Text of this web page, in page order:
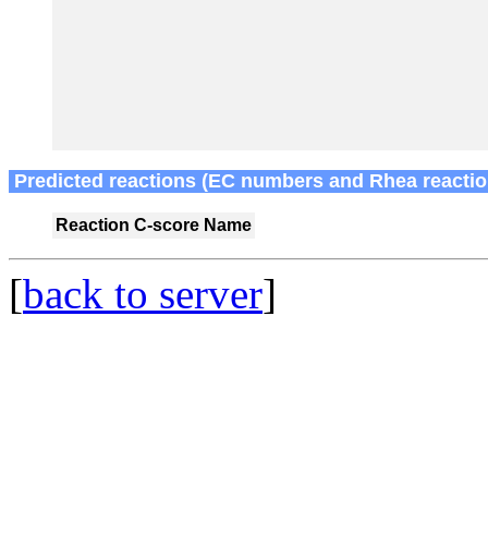
Predicted reactions (EC numbers and Rhea
Reaction C-score Name
[back to server]